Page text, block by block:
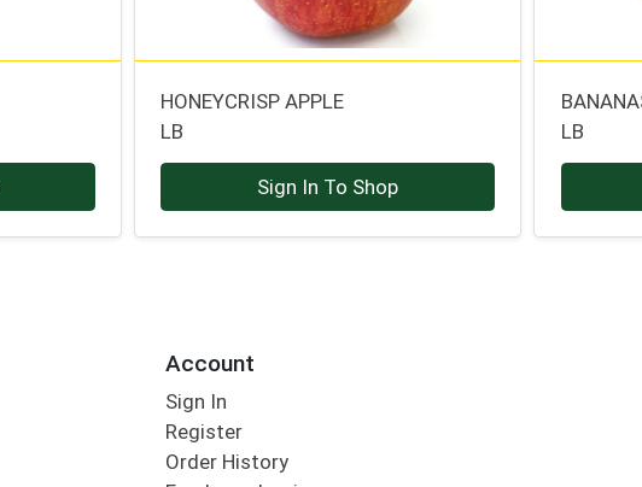
HONEYCRISP APPLE
LB
Sign In To Shop
LB
Account
Sign In
Register
Order History